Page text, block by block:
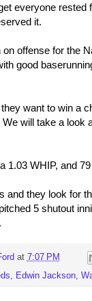
everyone
it.
offense for the
good
want to win a
will take a look
1.03 WHIP, and
and they look for
5 shutout
at 7:07 PM
, Edwin Jackson,